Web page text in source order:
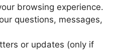
browsing experience.
questions, messages,
or updates (only if